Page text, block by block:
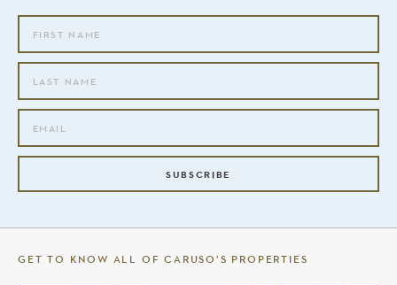
SUBSCRIBE
GET TO KNOW ALL OF CARUSO’S PROPERTIES